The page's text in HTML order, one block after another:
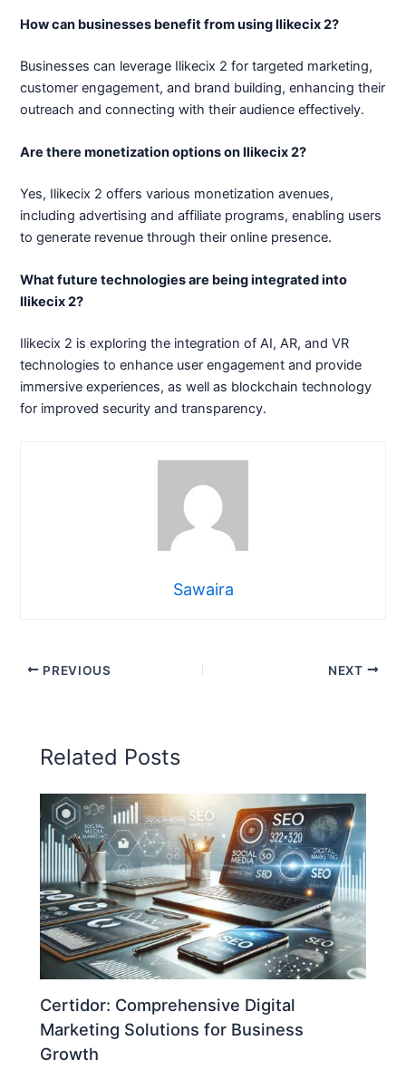
How can businesses benefit from using Ilikecix 2?
Businesses can leverage Ilikecix 2 for targeted marketing,
customer engagement, and brand building, enhancing their
outreach and connecting with their audience effectively.
Are there monetization options on Ilikecix 2?
Yes, Ilikecix 2 offers various monetization avenues,
including advertising and affiliate programs, enabling users
to generate revenue through their online presence.
What future technologies are being integrated into
Ilikecix 2?
Ilikecix 2 is exploring the integration of AI, AR, and VR
technologies to enhance user engagement and provide
immersive experiences, as well as blockchain technology
for improved security and transparency.
Sawaira
PREVIOUS NEXT
Related Posts
Certidor: Comprehensive Digital
Marketing Solutions for Business
Growth